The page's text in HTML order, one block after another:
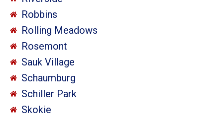
Robbins
Rolling Meadows
Rosemont
Sauk Village
Schaumburg
Schiller Park
Skokie